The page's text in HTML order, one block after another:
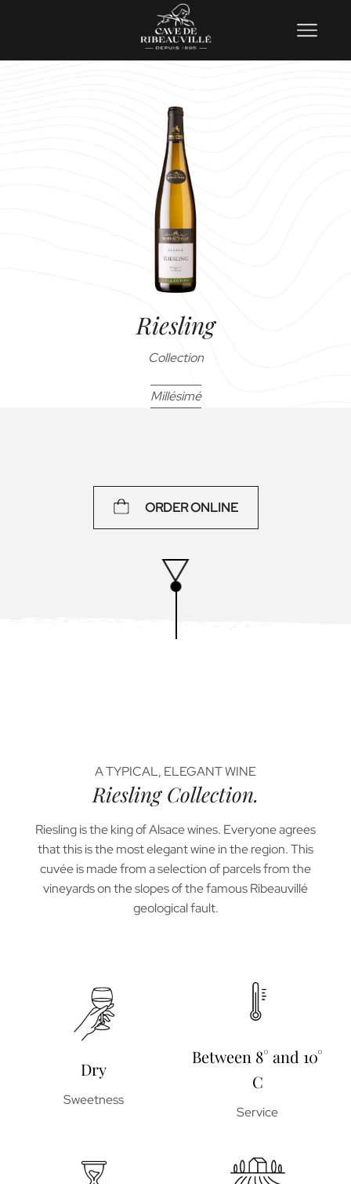
Riesling
Collection
Millésimé
ORDER ONLINE
A TYPICAL, ELEGANT WINE
Riesling Collection.
Riesling is the king of Alsace wines. Everyone agrees
that this is the most elegant wine in the region. This
cuvée is made from a selection of parcels from the
vineyards on the slopes of the famous Ribeauvillé
geological fault.
Dry
Sweetness
Between 8° and 10°
C
Service